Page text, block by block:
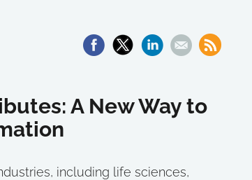
A New Way to
including life sciences,